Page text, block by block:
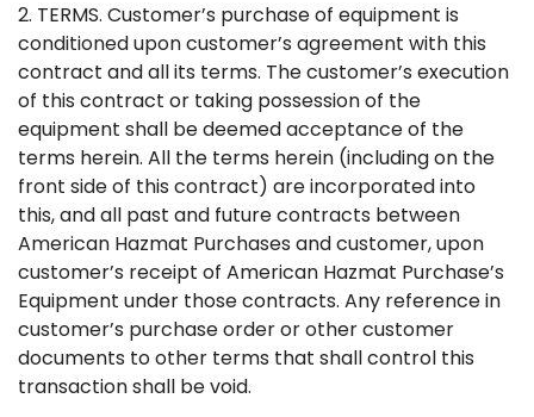
2. TERMS. Customer’s purchase of equipment is
conditioned upon customer’s agreement with this
contract and all its terms. The customer’s execution
of this contract or taking possession of the
equipment shall be deemed acceptance of the
terms herein. All the terms herein (including on the
front side of this contract) are incorporated into
this, and all past and future contracts between
American Hazmat Purchases and customer, upon
customer’s receipt of American Hazmat Purchase’s
Equipment under those contracts. Any reference in
customer’s purchase order or other customer
documents to other terms that shall control this
transaction shall be void.